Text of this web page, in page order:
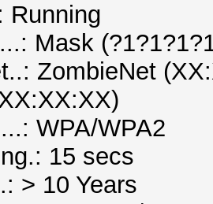
Running
Mask
ZombieNet
WPA/WPA2
15 secs
> 10 Years